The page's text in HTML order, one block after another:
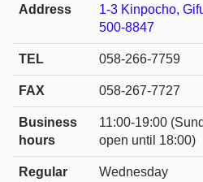
Address
1-3 Kinpocho,
500-8847
TEL 058-266-7759
FAX 058-267-7727
Business
hours
11:00-19:00
open until 18:00)
Regular
Wednesday